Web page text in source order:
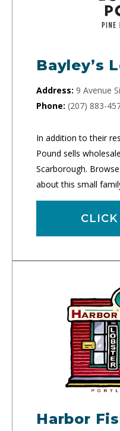
Bayley’s
Address: 9 Avenue
Phone: (207) 883-
In addition to their
Pound sells
Scarborough.
about this small
Harbor